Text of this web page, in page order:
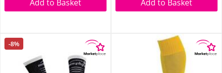
Add to Basket Add to Basket
-8%